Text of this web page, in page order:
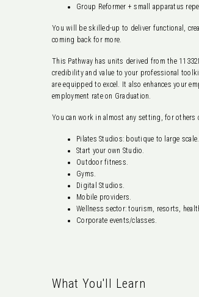
Group Reformer + small apparatus
You will be skilled-up to deliver functional,
coming back for more.
This Pathway has units derived from the
credibility and value to your professional
are equipped to excel. It also enhances your
employment rate on Graduation.
You can work in almost any setting, for others
Pilates Studios: boutique to large scale.
Start your own Studio.
Outdoor fitness.
Gyms.
Digital Studios.
Mobile providers.
Wellness sector: tourism, resorts,
Corporate events/classes.
What You'll Learn